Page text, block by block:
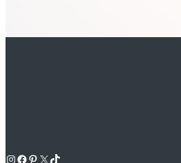
Instagram Facebook Pinterest X TikTok